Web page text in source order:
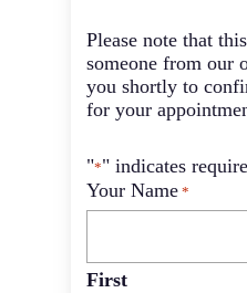
Please note that
someone from our
you shortly to
for your
"*" indicates
Your Name *
First